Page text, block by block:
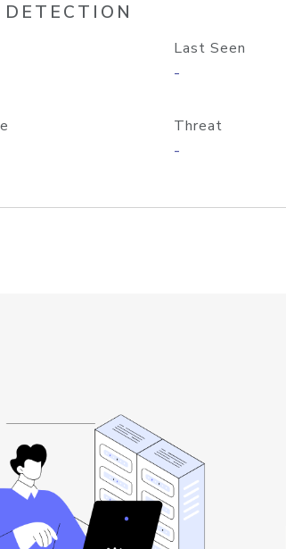
DETECTION
Last Seen
-
Threat
-